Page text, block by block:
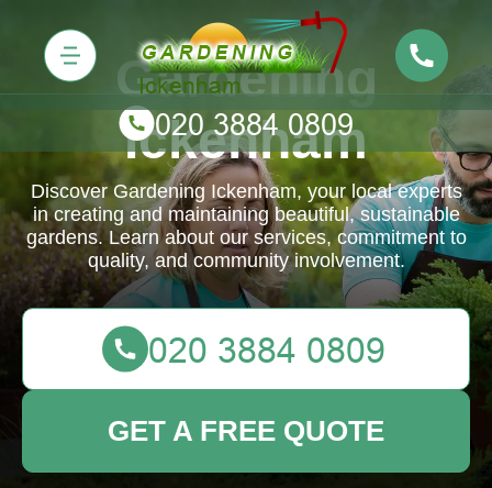
Gardening
Ickenham
Discover Gardening Ickenham, your local experts
in creating and maintaining beautiful, sustainable
gardens. Learn about our services, commitment to
quality, and community involvement.
GET A FREE QUOTE